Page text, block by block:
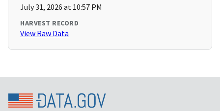
July 31, 2026 at 10:57 PM
HARVEST RECORD
View Raw Data